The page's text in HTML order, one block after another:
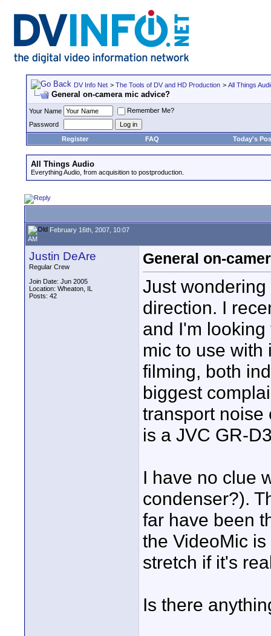
DV Info Net > The Tools of DV and HD Production > All Things
General on-camera mic advice?
Your Name
Remember Me?
Password
Register
FAQ Today's
All Things Audio
Everything Audio, from acquisition to postproduction.
February 16th, 2007, 10:07
AM
Justin DeAre
Regular Crew
Join Date: Jun 2005
Location: Wheaton, IL
Posts: 42
General on-
Just
direction. I
and I'm
mic to use with
filming, both
biggest
transport noise
is a JVC GR-
I have no clue
condenser?).
far have been
the VideoMic
stretch if it's
Is there